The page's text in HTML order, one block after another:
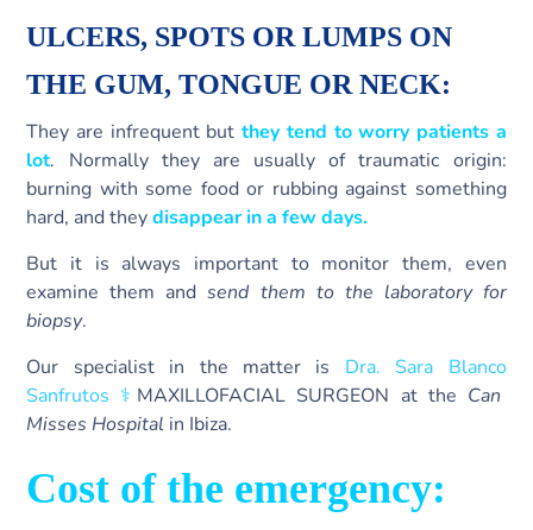
ULCERS, SPOTS OR LUMPS ON
THE GUM,TONGUE OR NECK:
They are infrequent butthey tend to worry patients a
lot. Normally they are usually of traumatic origin:
burning with some food or rubbing against something
hard, and theydisappear in a few days.
But it is always important to monitor them, even
examine them andsend them to the laboratory for
biopsy.
Our specialist in the matter is Dra. Sara Blanco
Sanfrutos ‍⚕️ MAXILLOFACIAL SURGEON at the Can
Misses Hospital in Ibiza.
Cost of the emergency: